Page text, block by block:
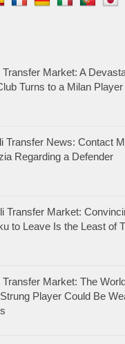
Transfer Market: A
Turns to a Milan
Transfer News: Contact
Regarding a Defender
Transfer Market:
to Leave Is the Least of
Transfer Market: The
Player Could Be